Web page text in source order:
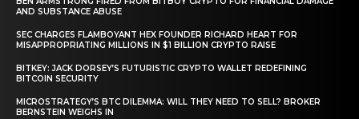
AND SUBSTANCE ABUSE
SEC CHARGES FLAMBOYANT HEX FOUNDER RICHARD HEART FOR
MISAPPROPRIATING MILLIONS IN $1 BILLION CRYPTO RAISE
BITKEY: JACK DORSEY’S FUTURISTIC CRYPTO WALLET REDEFINING
BITCOIN SECURITY
MICROSTRATEGY’S BTC DILEMMA: WILL THEY NEED TO SELL? BROKER
BERNSTEIN WEIGHS IN